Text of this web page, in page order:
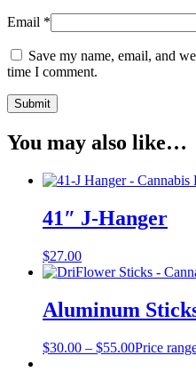
Email *
Save my name, email, and
time I comment.
You may also like…
41″ J-Hanger
$27.00
Aluminum
$30.00 – $55.00Price